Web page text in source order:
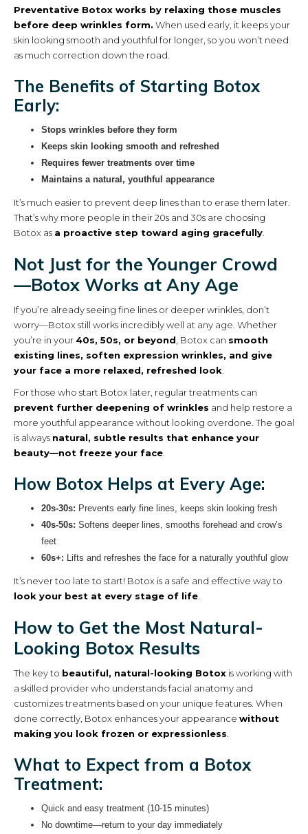
Preventative Botox works by relaxing those muscles
before deep wrinkles form. When used early, it keeps your
skin looking smooth and youthful for longer, so you won’t need
as much correction down the road.
The Benefits of Starting Botox
Early:
Stops wrinkles before they form
Keeps skin looking smooth and refreshed
Requires fewer treatments over time
Maintains a natural, youthful appearance
It’s much easier to prevent deep lines than to erase them later.
That’s why more people in their 20s and 30s are choosing
Botox as a proactive step toward aging gracefully
Not Just for the Younger Crowd
—Botox Works at Any Age
If you’re already seeing fine lines or deeper wrinkles, don’t
worry—Botox still works incredibly well at any age. Whether
you’re in your 40s, 50s, or beyond , Botox can smooth
existing lines, soften expression wrinkles, and give
your face a more relaxed, refreshed look
For those who start Botox later, regular treatments can
prevent further deepening of wrinkles and help restore a
more youthful appearance without looking overdone. The goal
is always natural, subtle results that enhance your
beauty—not freeze your face
How Botox Helps at Every Age:
20s-30s: Prevents early fine lines, keeps skin looking fresh
40s-50s: Softens deeper lines, smooths forehead and crow’s
feet
60s+: Lifts and refreshes the face for a naturally youthful glow
It’s never too late to start! Botox is a safe and effective way to
look your best at every stage of life
How to Get the Most Natural-
Looking Botox Results
The key to beautiful, natural-looking Botox is working with
a skilled provider who understands facial anatomy and
customizes treatments based on your unique features. When
done correctly, Botox enhances your appearance without
making you look frozen or expressionless
What to Expect from a Botox
Treatment:
Quick and easy treatment (10-15 minutes)
No downtime—return to your day immediately